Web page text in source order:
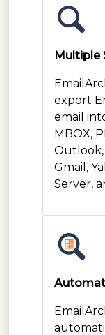
Multiple
export
email
MBOX,
Gmail,
Server,